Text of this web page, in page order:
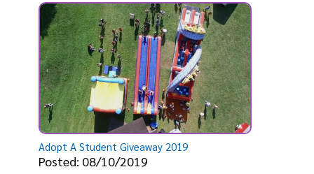
Adopt A Student Giveaway 2019
Posted: 08/10/2019